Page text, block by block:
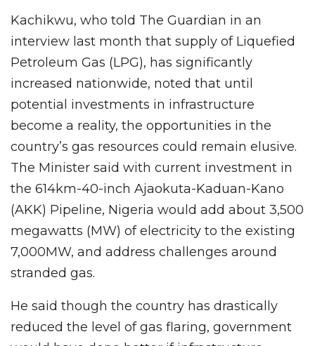
Kachikwu, who told The Guardian in an
interview last month that supply of Liquefied
Petroleum Gas (LPG), has significantly
increased nationwide, noted that until
potential investments in infrastructure
become a reality, the opportunities in the
country’s gas resources could remain elusive.
The Minister said with current investment in
the 614km-40-inch Ajaokuta-Kaduan-Kano
(AKK) Pipeline, Nigeria would add about 3,500
megawatts (MW) of electricity to the existing
7,000MW, and address challenges around
stranded gas.
He said though the country has drastically
reduced the level of gas flaring, government